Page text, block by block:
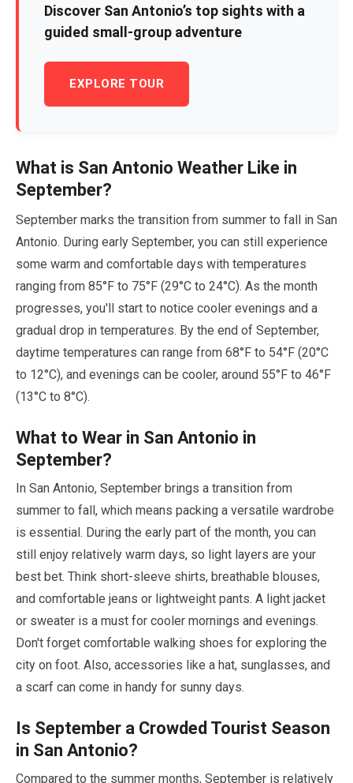
Discover San Antonio’s top sights with a
guided small-group adventure
EXPLORE TOUR
What is San Antonio Weather Like in
September?
September marks the transition from summer to fall in San
Antonio. During early September, you can still experience
some warm and comfortable days with temperatures
ranging from 85°F to 75°F (29°C to 24°C). As the month
progresses, you'll start to notice cooler evenings and a
gradual drop in temperatures. By the end of September,
daytime temperatures can range from 68°F to 54°F (20°C
to 12°C), and evenings can be cooler, around 55°F to 46°F
(13°C to 8°C).
What to Wear in San Antonio in
September?
In San Antonio, September brings a transition from
summer to fall, which means packing a versatile wardrobe
is essential. During the early part of the month, you can
still enjoy relatively warm days, so light layers are your
best bet. Think short-sleeve shirts, breathable blouses,
and comfortable jeans or lightweight pants. A light jacket
or sweater is a must for cooler mornings and evenings.
Don't forget comfortable walking shoes for exploring the
city on foot. Also, accessories like a hat, sunglasses, and
a scarf can come in handy for sunny days.
Is September a Crowded Tourist Season
in San Antonio?
Compared to the summer months, September is relatively